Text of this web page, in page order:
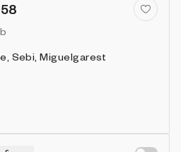
Sebi, Miguelgarest